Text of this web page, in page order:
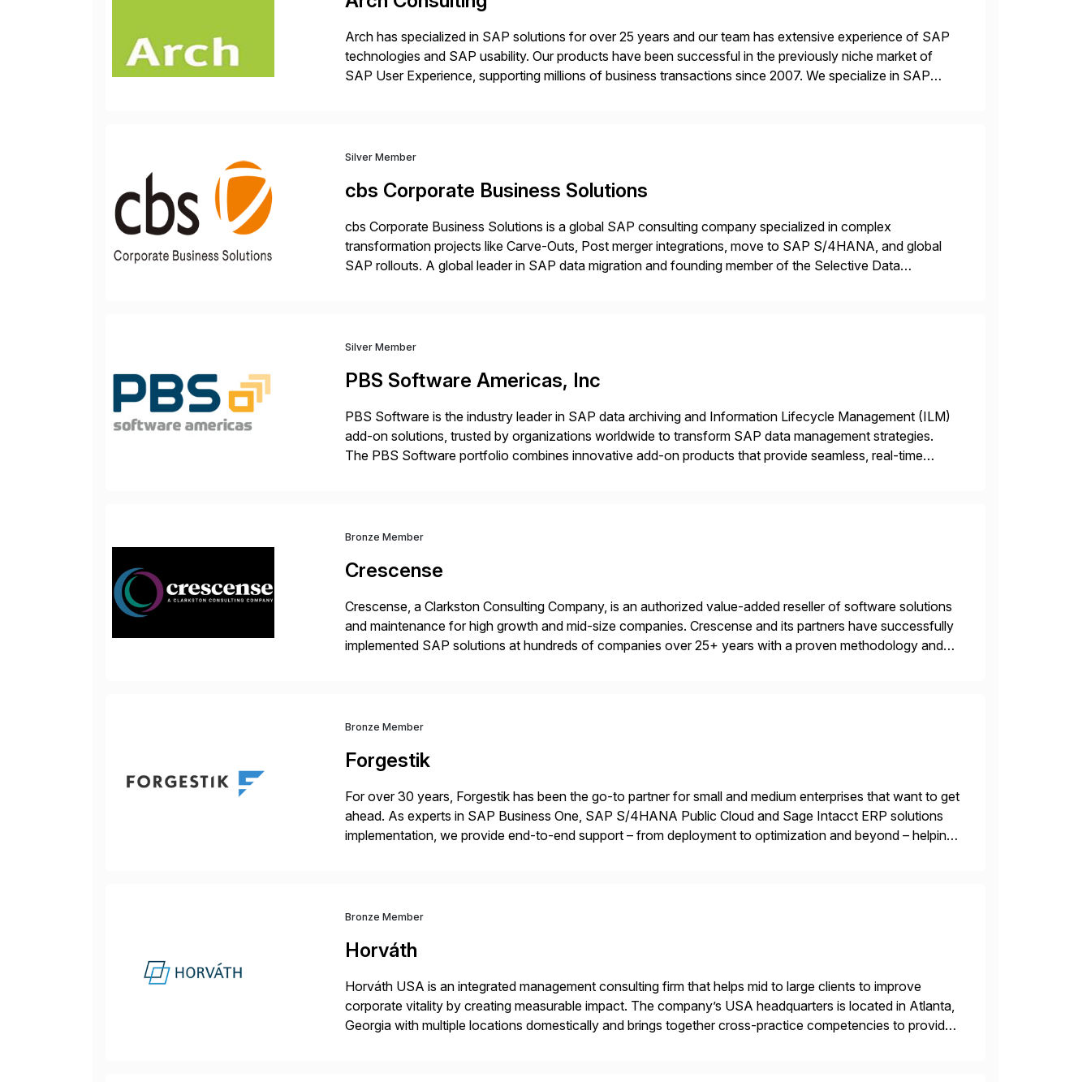
Arch has specialized in SAP solutions for over 25 years and our team has extensive experience of SAP
technologies and SAP usability. Our products have been successful in the previously niche market of
SAP User Experience, supporting millions of business transactions since 2007. We specialize in SAP
Silver Member
cbs Corporate Business Solutions
cbs Corporate Business Solutions is a global SAP consulting company specialized in complex
transformation projects like Carve-Outs, Post merger integrations, move to SAP S/4HANA, and global
SAP rollouts. A global leader in SAP data migration and founding member of the Selective Data
Silver Member
PBS Software Americas, Inc
PBS Software is the industry leader in SAP data archiving and Information Lifecycle Management (ILM)
add-on solutions, trusted by organizations worldwide to transform SAP data management strategies.
The PBS Software portfolio combines innovative add-on products that provide seamless, real-time
Bronze Member
Crescense
Crescense, a Clarkston Consulting Company, is an authorized value-added reseller of software solutions
and maintenance for high growth and mid-size companies. Crescense and its partners have successfully
implemented SAP solutions at hundreds of companies over 25+ years with a proven methodology and
Bronze Member
Forgestik
For over 30 years, Forgestik has been the go-to partner for small and medium enterprises that want to get
ahead. As experts in SAP Business One, SAP S/4HANA Public Cloud and Sage Intacct ERP solutions
implementation, we provide end-to-end support – from deployment to optimization and beyond – helping
Bronze Member
Horváth
Horváth USA is an integrated management consulting firm that helps mid to large clients to improve
corporate vitality by creating measurable impact. The company’s USA headquarters is located in Atlanta,
Georgia with multiple locations domestically and brings together cross-practice competencies to provide